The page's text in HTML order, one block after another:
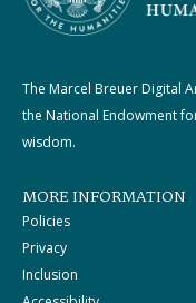
The Marcel Breuer Digital
the National Endowment
wisdom.
MORE INFORMATION
Policies
Privacy
Inclusion